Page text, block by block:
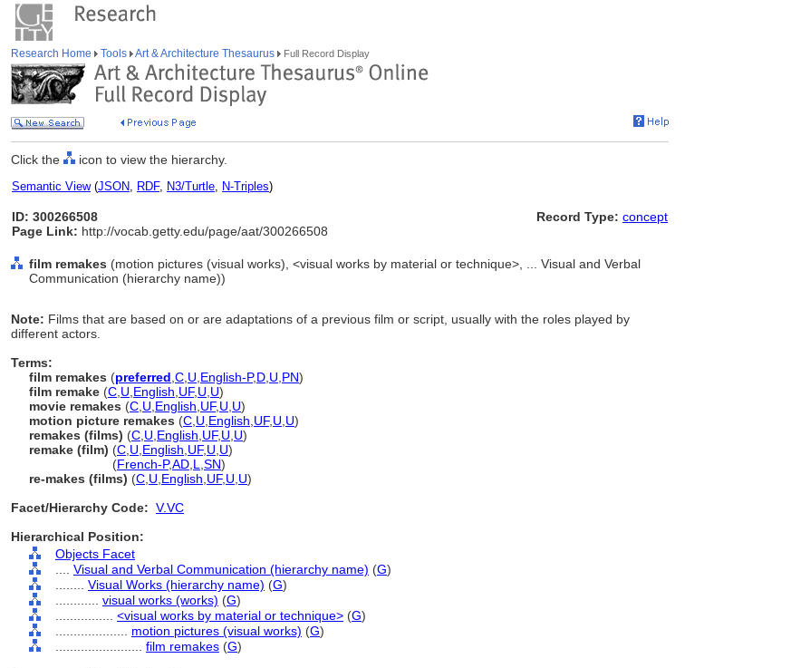
Research Home Tools Art & Architecture Thesaurus Full Record Display
Click the icon to view the hierarchy.
Semantic View(JSON, RDF, N3/Turtle, N-Triples)
ID: 300266508
Page Link: http://vocab.getty.edu/page/aat/300266508
Record Type: concept
film remakes (motion pictures (visual works), <visual works by material or technique>, ... Visual and Verbal
Communication (hierarchy name))
Note: Films that are based on or are adaptations of a previous film or script, usually with the roles played by
different actors.
Terms:
film remakes (preferred C U English-P,D U PN)
film remake (C U English UF, U U)
movie remakes (C U English UF, U U)
motion picture remakes (C U English UF, U U)
remakes (films) (C U English UF, U U)
remake (film) (C U English UF, U U)
(French-P,AD L SN)
re-makes (films) (C U English UF, U U)
Facet/Hierarchy Code: V.VC
Hierarchical Position:
Objects Facet
Visual and Verbal Communication (hierarchy name) (G)
Visual Works (hierarchy name) (G)
visual works (works) (G)
<visual works by material or technique> (G)
motion pictures (visual works) (G)
film remakes (G)